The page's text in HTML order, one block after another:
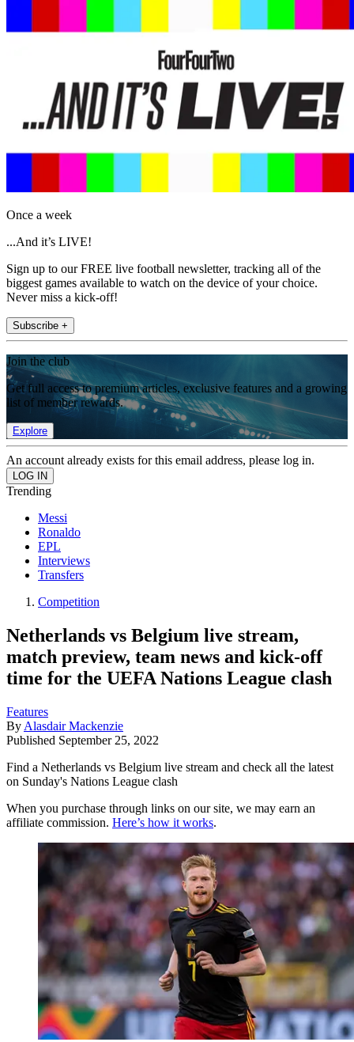
Once a week
...And it’s LIVE!
Sign up to our FREE live football newsletter, tracking all of the
biggest games available to watch on the device of your choice.
Never miss a kick-off!
Subscribe +
Join the club
Get full access to premium articles, exclusive features and a growing
list of member rewards.
Explore
An account already exists for this email address, please log in.
Trending
Messi
Ronaldo
EPL
Interviews
Transfers
Competition
Netherlands vs Belgium live stream,
match preview, team news and kick-off
time for the UEFA Nations League clash
Features
By Alasdair Mackenzie
Published September 25, 2022
Find a Netherlands vs Belgium live stream and check all the latest
on Sunday's Nations League clash
When you purchase through links on our site, we may earn an
affiliate commission. Here’s how it works.